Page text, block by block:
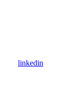
linkedin